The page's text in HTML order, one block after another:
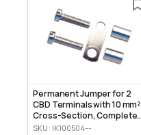
Permanent Jumper for 2
CBD Terminals with 10 mm²
Cross-Section, Complete
Set
SKU: IK100504--